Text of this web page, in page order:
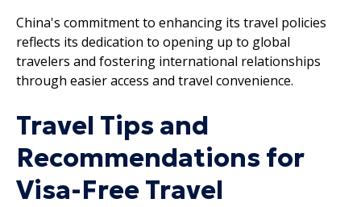
China's commitment to enhancing its travel policies
reflects its dedication to opening up to global
travelers and fostering international relationships
through easier access and travel convenience.
Travel Tips and
Recommendations for
Visa-Free Travel